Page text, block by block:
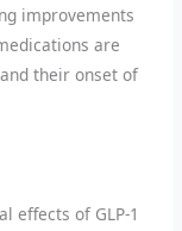
improvements
are
their onset of
effects of GLP-1